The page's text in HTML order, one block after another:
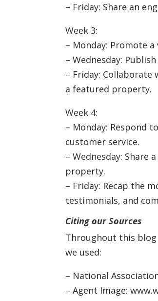
– Friday: Share an
Week 3:
– Monday: Promote
– Wednesday:
– Friday: Collaborate
a featured property.
Week 4:
– Monday: Respond
customer service.
– Wednesday:
property.
– Friday: Recap the
testimonials, and
Citing our Sources
Throughout this blog
we used:
– National
– Agent Image: